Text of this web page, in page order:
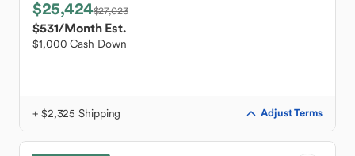
$25,424$27,023
$531/Month Est.
$1,000 Cash Down
+ $2,325 Shipping Adjust Terms